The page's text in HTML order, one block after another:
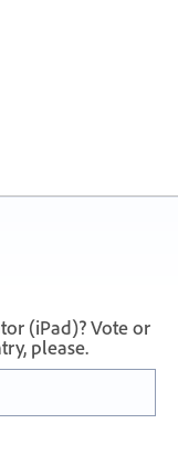
(iPad)? Vote or
please.